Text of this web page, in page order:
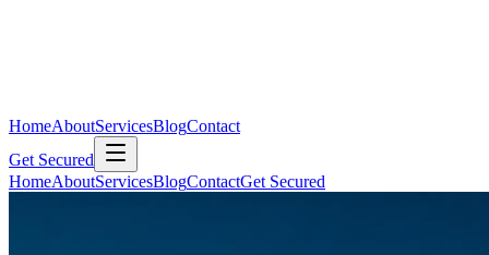
HomeAboutServicesBlogContact
Get Secured
HomeAboutServicesBlogContactGet Secured